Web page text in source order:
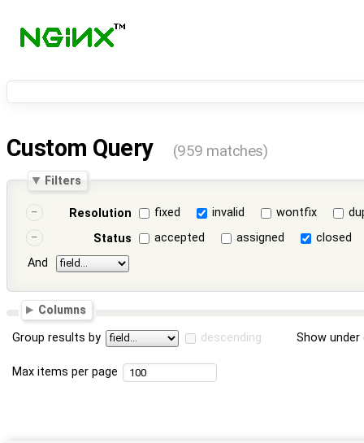
Custom Query (959 matches)
Filters
Resolution fixed invalid wontfix
Status
accepted assigned
closed
And
Columns
Group results by descending Show
Max items per page